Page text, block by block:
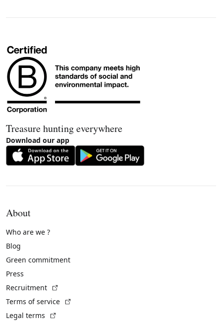
Treasure hunting everywhere
Download our app
About
Who are we ?
Blog
Green commitment
Press
Recruitment
Terms of service
Legal terms